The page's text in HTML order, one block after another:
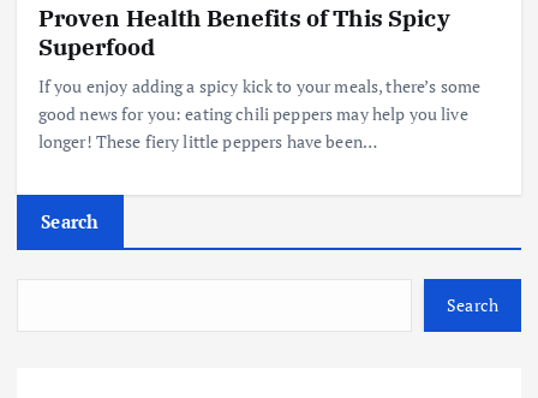
Proven Health Benefits of This Spicy
Superfood
If you enjoy adding a spicy kick to your meals, there’s some
good news for you: eating chili peppers may help you live
longer! These fiery little peppers have been…
Search
Search